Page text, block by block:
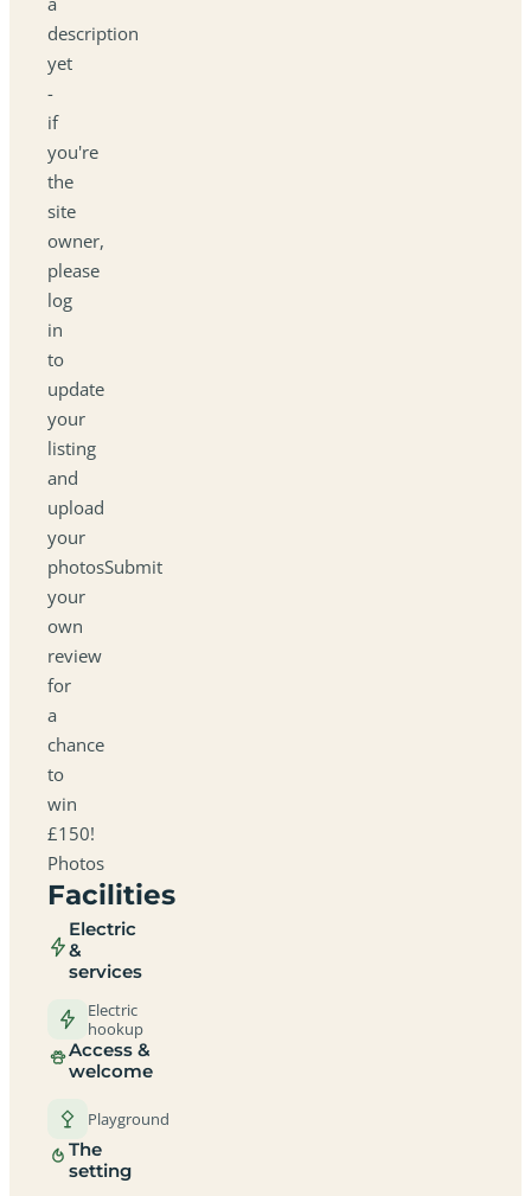
description
yet
-
if
you're
the
site
owner,
please
log
in
to
update
your
listing
and
upload
your
photosSubmit
your
own
review
for
a
chance
to
win
£150!
Photos
Facilities
Electric
&
services
Electric
hookup
Access &
welcome
Playground
The
setting